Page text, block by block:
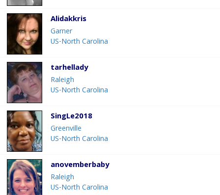
Alidakkris
Garner
US-North Carolina
tarhellady
Raleigh
US-North Carolina
SingLe2018
Greenville
US-North Carolina
anovemberbaby
Raleigh
US-North Carolina